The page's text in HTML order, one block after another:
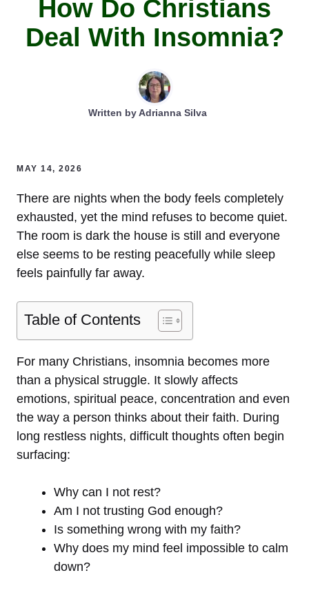
How Do Christians
Deal With Insomnia?
Written byAdrianna Silva
MAY 14, 2026
There are nights when the body feels completely
exhausted, yet the mind refuses to become quiet.
The room is dark the house is still and everyone
else seems to be resting peacefully while sleep
feels painfully far away.
Table of Contents
For many Christians, insomnia becomes more
than a physical struggle. It slowly affects
emotions, spiritual peace, concentration and even
the way a person thinks about their faith. During
long restless nights, difficult thoughts often begin
surfacing:
Why can I not rest?
Am I not trusting God enough?
Is something wrong with my faith?
Why does my mind feel impossible to calm
down?